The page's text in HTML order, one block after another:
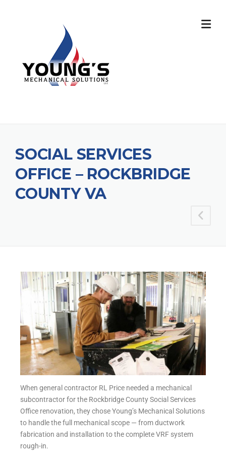
SOCIAL SERVICES
OFFICE – ROCKBRIDGE
COUNTY VA
When general contractor RL Price needed a mechanical
subcontractor for the Rockbridge County Social Services
Office renovation, they chose Young’s Mechanical Solutions
to handle the full mechanical scope — from ductwork
fabrication and installation to the complete VRF system
rough-in.